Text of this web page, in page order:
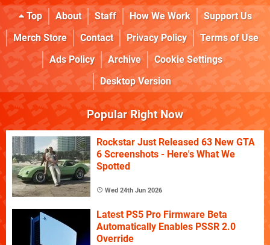
Top About Staff How We Work
Support Us
Merch Store
Contact Privacy Policy
Terms of Use
Ads Policy
Archive
Cookie Settings
Desktop Version
Popular Right Now
Rockstar Just Released 63 New GTA
6 Screenshots - Here's What We
Spotted
Wed 24th Jun 2026
Latest PS5 Pro Firmware Beta
Automatically Enables PSSR 2.0
Override